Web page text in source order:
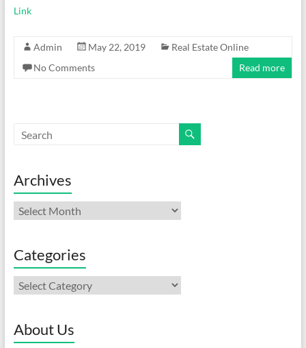
Link
Admin May 22, 2019
Real Estate Online
No Comments
Read more
Archives
Archives
Categories
Categories
About Us